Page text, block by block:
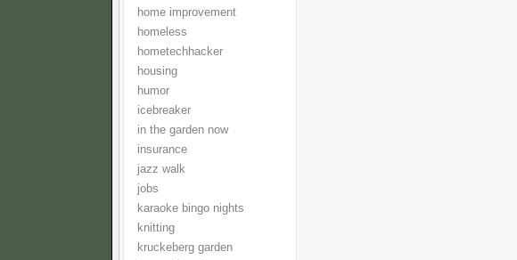
home improvement
homeless
hometechhacker
housing
humor
icebreaker
in the garden now
insurance
jazz walk
jobs
karaoke bingo nights
knitting
kruckeberg garden